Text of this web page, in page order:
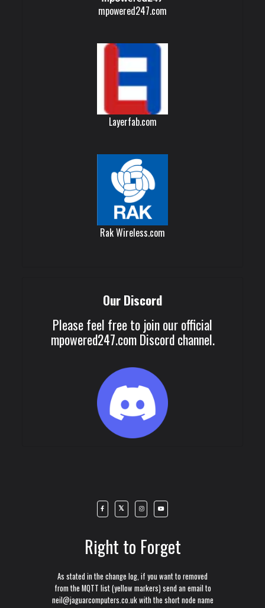
mpowered247.com
Layerfab.com
Rak Wireless.com
Our Discord
Please feel free to join our official
mpowered247.com Discord channel.
Right to Forget
As stated in the change log, if you want to removed
from the MQTT list (yellow markers) send an email to
neil@jaguarcomputers.co.uk with the short node name